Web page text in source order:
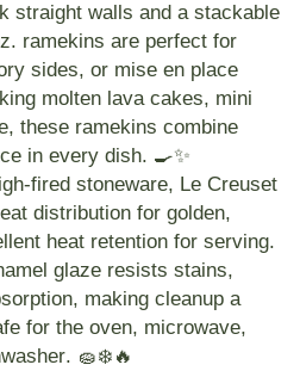
straight walls and a stackable
ramekins are perfect for
sides, or mise en place
molten lava cakes, mini
these ramekins combine
in every dish. 🍳✨
fired stoneware, Le Creuset
distribution for golden,
heat retention for serving.
glaze resists stains,
making cleanup a
for the oven, microwave,
. 🧽❄️🔥